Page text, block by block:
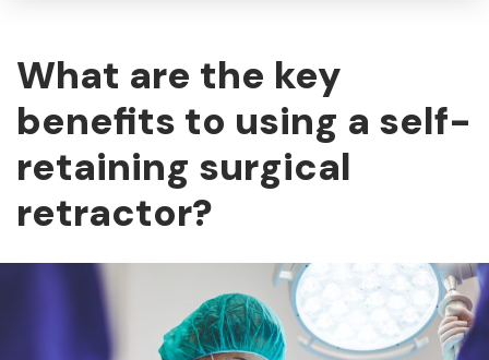
What are the key
benefits to using a self-
retaining surgical
retractor?